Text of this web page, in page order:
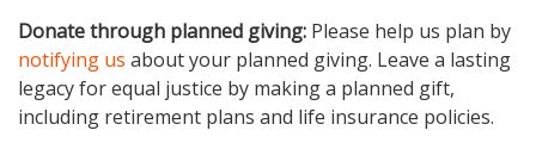
Donate through planned giving: Please help us plan by
notifying us about your planned giving. Leave a lasting
legacy for equal justice by making a planned gift,
including retirement plans and life insurance policies.